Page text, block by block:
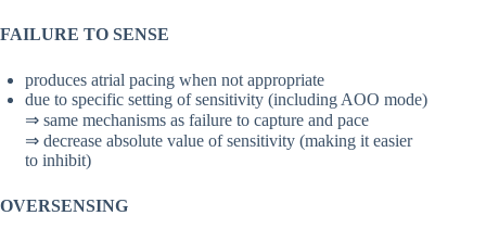
FAILURE TO SENSE
produces atrial pacing when not appropriate
due to specific setting of sensitivity (including AOO mode)
⇒ same mechanisms as failure to capture and pace
⇒ decrease absolute value of sensitivity (making it easier
to inhibit)
OVERSENSING